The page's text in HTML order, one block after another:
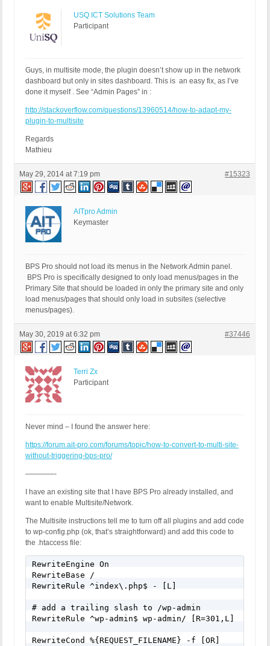
USQ ICT Solutions Team
Participant
Guys, in multisite mode, the plugin doesn’t show up in the network
dashboard but only in sites dashboard. This is an easy fix, as I’ve
done it myself . See “Admin Pages” in :
http://stackoverflow.com/questions/13960514/how-to-adapt-my-
plugin-to-multisite
Regards
Mathieu
May 29, 2014 at 7:19 pm #15323
AITpro Admin
Keymaster
BPS Pro should not load its menus in the Network Admin panel.
BPS Pro is specifically designed to only load menus/pages in the
Primary Site that should be loaded in only the primary site and only
load menus/pages that should only load in subsites (selective
menus/pages).
May 30, 2019 at 6:32 pm #37446
Terri Zx
Participant
Never mind – I found the answer here:
https://forum.ait-pro.com/forums/topic/how-to-convert-to-multi-site-
without-triggering-bps-pro/
————-
I have an existing site that I have BPS Pro already installed, and
want to enable Multisite/Network.
The Multisite instructions tell me to turn off all plugins and add code
to wp-config.php (ok, that’s straightforward) and add this code to
the .htaccess file:
RewriteEngine On
RewriteBase /
RewriteRule ^index\.php$ - [L]
# add a trailing slash to /wp-admin
RewriteRule ^wp-admin$ wp-admin/ [R=301,L]
RewriteCond %{REQUEST_FILENAME} -f [OR]